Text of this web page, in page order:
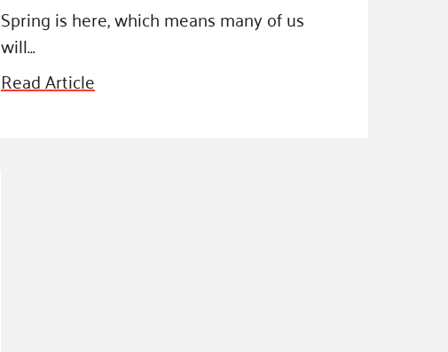
Spring is here, which means many of us
will…
Read Article